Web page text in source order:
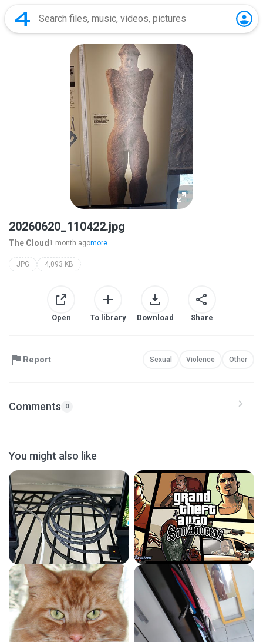
20260620_110422.jpg
The Cloud 1 month agomore...
JPG 4,093 KB
Open To library Download Share
Report Sexual Violence Other
Comments 0
You might also like